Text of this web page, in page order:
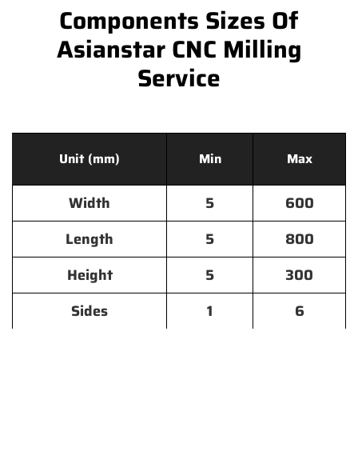
Components Sizes Of
Asianstar CNC Milling
Service
Unit (mm) Min Max
Width 5
600
Length
5
800
Height
5
300
Sides
1 6